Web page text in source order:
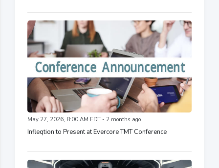
May 27, 2026, 8:00 AM EDT - 2 months ago
Infleqtion to Present at Evercore TMT Conference